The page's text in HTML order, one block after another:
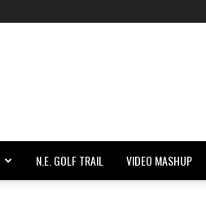
N.E. GOLF TRAIL VIDEO MASHUP